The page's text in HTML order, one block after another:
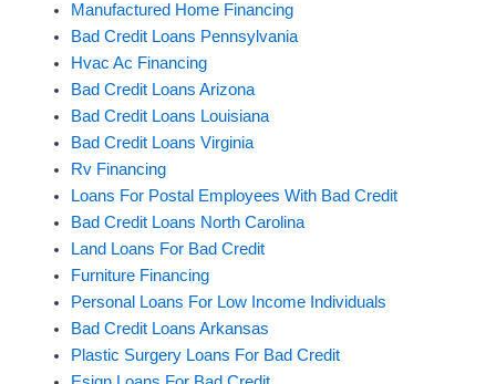
Manufactured Home Financing
Bad Credit Loans Pennsylvania
Hvac Ac Financing
Bad Credit Loans Arizona
Bad Credit Loans Louisiana
Bad Credit Loans Virginia
Rv Financing
Loans For Postal Employees With Bad Credit
Bad Credit Loans North Carolina
Land Loans For Bad Credit
Furniture Financing
Personal Loans For Low Income Individuals
Bad Credit Loans Arkansas
Plastic Surgery Loans For Bad Credit